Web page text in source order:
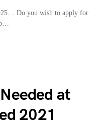
Do you wish to apply for
at
2021